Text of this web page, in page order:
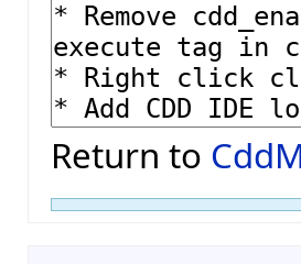
Return to